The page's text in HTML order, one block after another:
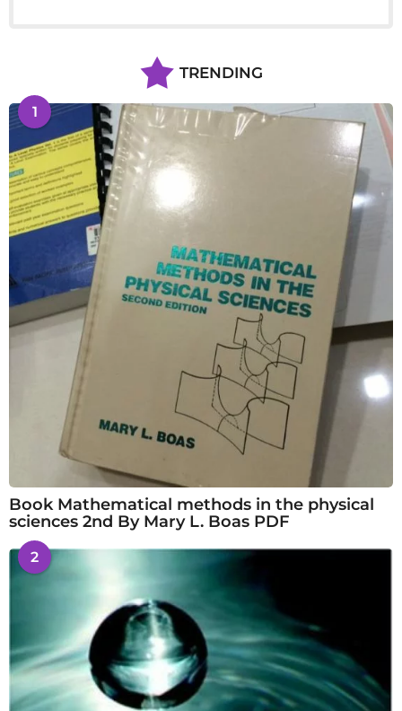
TRENDING
1
Book Mathematical methods in the physical
sciences 2nd By Mary L. Boas PDF
2